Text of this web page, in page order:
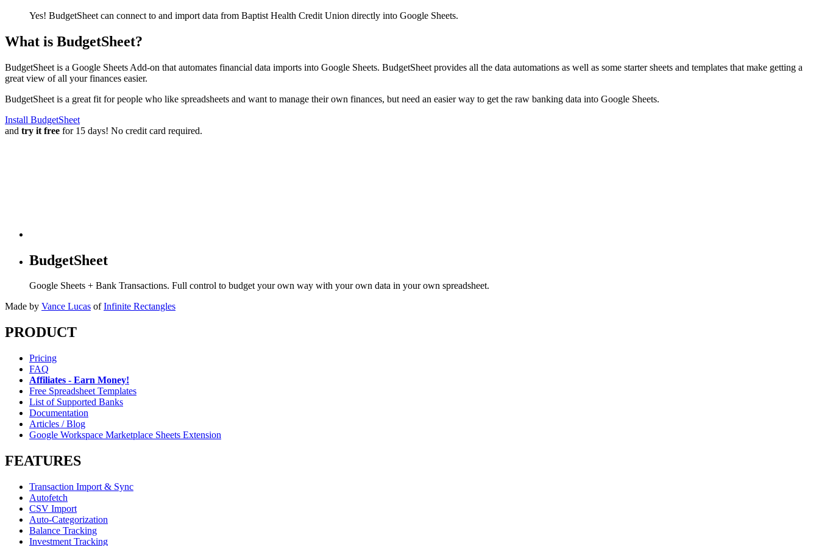
Yes! BudgetSheet can connect to and import data from Baptist Health Credit Union directly into Google Sheets.
What is BudgetSheet?
BudgetSheet is a Google Sheets Add-on that automates financial data imports into Google Sheets. BudgetSheet provides all the data automations as well as some starter sheets and templates that make getting a
great view of all your finances easier.
BudgetSheet is a great fit for people who like spreadsheets and want to manage their own finances, but need an easier way to get the raw banking data into Google Sheets.
Install BudgetSheet
and try it free for 15 days! No credit card required.
BudgetSheet
Google Sheets + Bank Transactions. Full control to budget your own way with your own data in your own spreadsheet.
Made by Vance Lucas of Infinite Rectangles
PRODUCT
Pricing
FAQ
Affiliates - Earn Money!
Free Spreadsheet Templates
List of Supported Banks
Documentation
Articles / Blog
Google Workspace Marketplace Sheets Extension
FEATURES
Transaction Import & Sync
Autofetch
CSV Import
Auto-Categorization
Balance Tracking
Investment Tracking